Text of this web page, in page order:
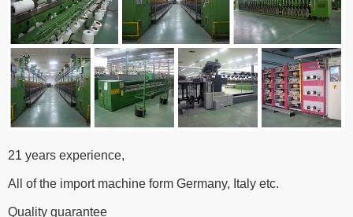
21 years experience,
All of the import machine form Germany, Italy etc.
Quality guarantee